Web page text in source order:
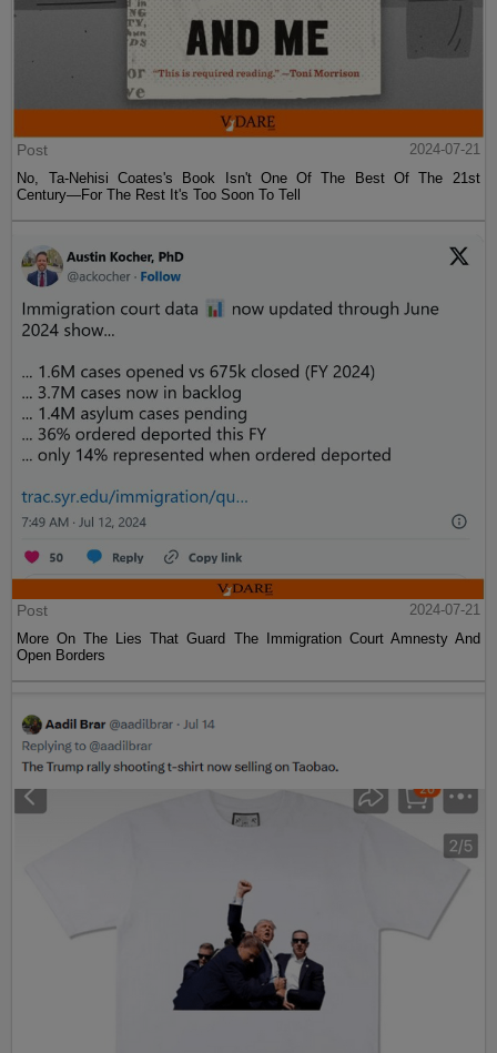
Post
2024-07-21
No, Ta-Nehisi Coates's Book Isn't One Of The Best Of The 21st
Century—For The Rest It's Too Soon To Tell
Post
2024-07-21
More On The Lies That Guard The Immigration Court Amnesty And
Open Borders